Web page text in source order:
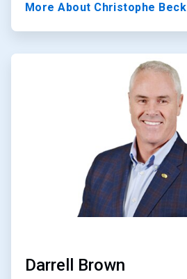
More About Christophe Beck
ArticleTile
Darrell Brown